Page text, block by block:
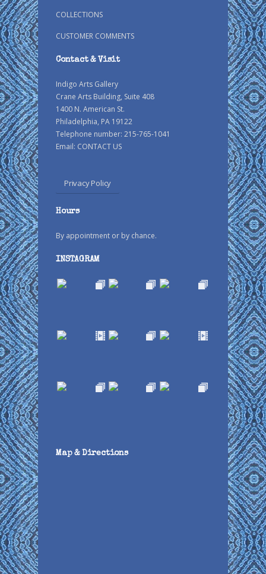
COLLECTIONS
CUSTOMER COMMENTS
Contact & Visit
Indigo Arts Gallery
Crane Arts Building, Suite 408
1400 N. American St.
Philadelphia, PA 19122
Telephone number: 215-765-1041
Email: CONTACT US
Privacy Policy
Hours
By appointment or by chance.
INSTAGRAM
Map & Directions